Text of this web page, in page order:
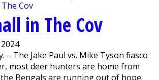
in The Cov
– The Jake Paul vs. Mike Tyson fiasco
most deer hunters are home from
Bengals are running out of hope.